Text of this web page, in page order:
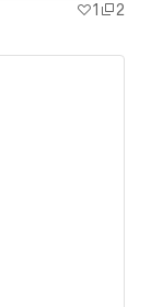
1 2